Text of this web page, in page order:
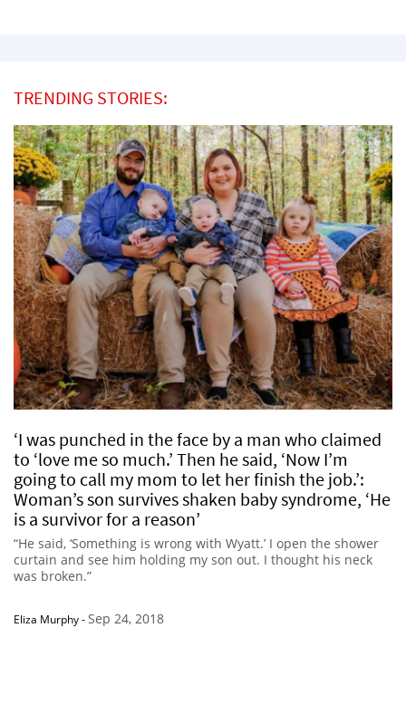
TRENDING STORIES:
‘I was punched in the face by a man who claimed
to ‘love me so much.’ Then he said, ‘Now I’m
going to call my mom to let her finish the job.’:
Woman’s son survives shaken baby syndrome, ‘He
is a survivor for a reason’
“He said, ‘Something is wrong with Wyatt.’ I open the shower
curtain and see him holding my son out. I thought his neck
was broken.”
Eliza Murphy-Sep 24, 2018